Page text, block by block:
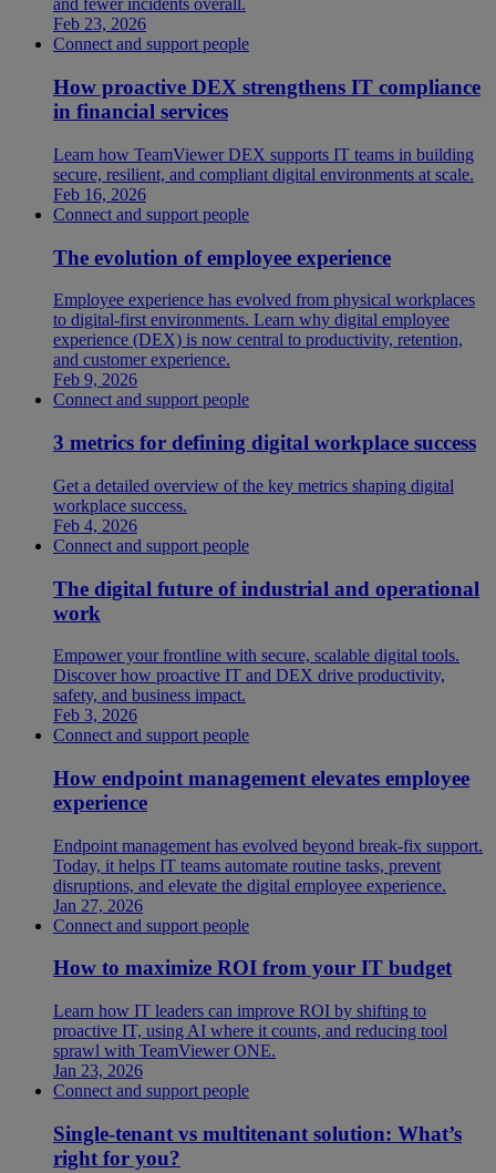
and fewer incidents overall.
Feb 23, 2026
Connect and support people
How proactive DEX strengthens IT compliance
in financial services
Learn how TeamViewer DEX supports IT teams in building
secure, resilient, and compliant digital environments at scale.
Feb 16, 2026
Connect and support people
The evolution of employee experience
Employee experience has evolved from physical workplaces
to digital-first environments. Learn why digital employee
experience (DEX) is now central to productivity, retention,
and customer experience.
Feb 9, 2026
Connect and support people
3 metrics for defining digital workplace success
Get a detailed overview of the key metrics shaping digital
workplace success.
Feb 4, 2026
Connect and support people
The digital future of industrial and operational
work
Empower your frontline with secure, scalable digital tools.
Discover how proactive IT and DEX drive productivity,
safety, and business impact.
Feb 3, 2026
Connect and support people
How endpoint management elevates employee
experience
Endpoint management has evolved beyond break-fix support.
Today, it helps IT teams automate routine tasks, prevent
disruptions, and elevate the digital employee experience.
Jan 27, 2026
Connect and support people
How to maximize ROI from your IT budget
Learn how IT leaders can improve ROI by shifting to
proactive IT, using AI where it counts, and reducing tool
sprawl with TeamViewer ONE.
Jan 23, 2026
Connect and support people
Single-tenant vs multitenant solution: What’s
right for you?